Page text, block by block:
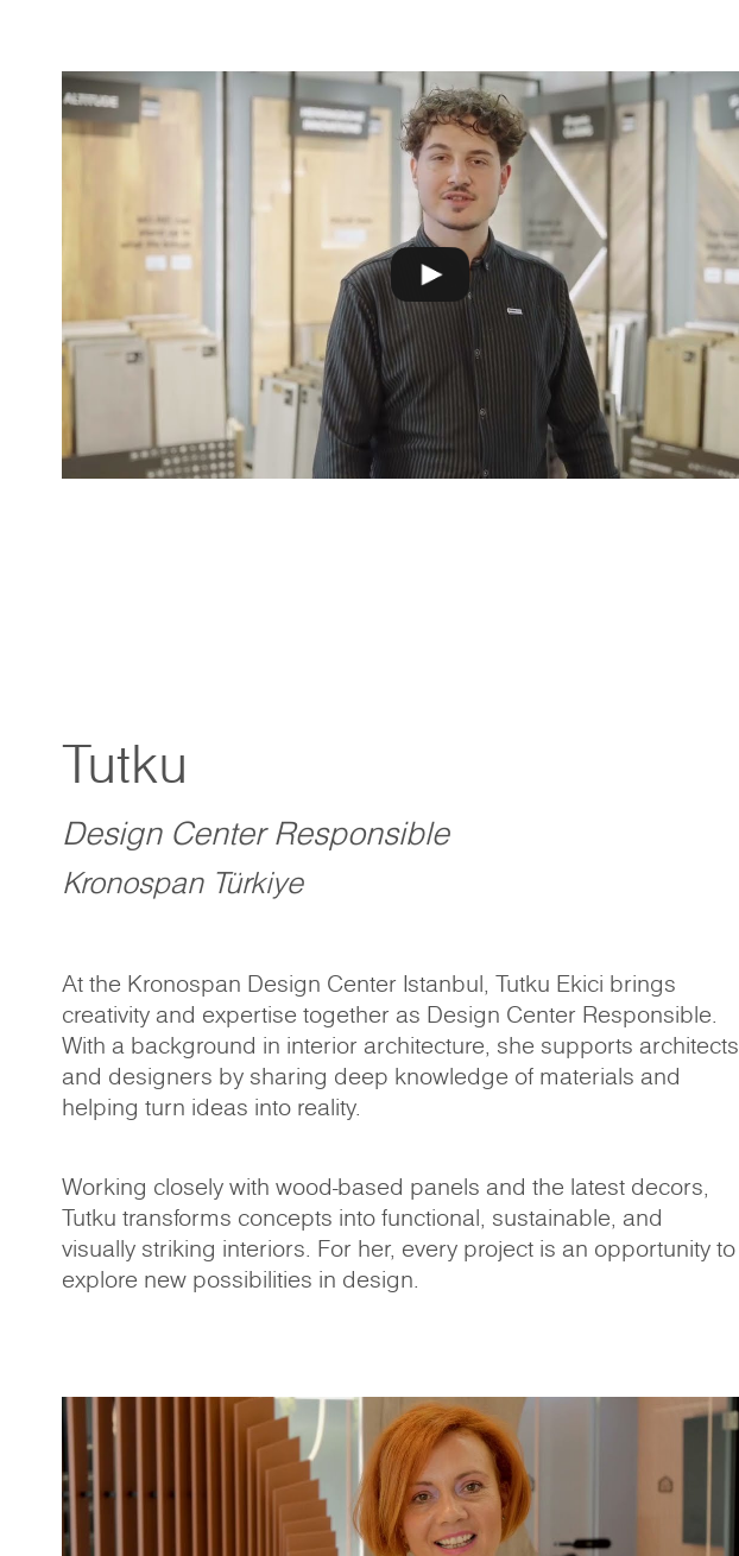
Tutku
Design Center Responsible
Kronospan Türkiye
At the Kronospan Design Center Istanbul, Tutku Ekici brings
creativity and expertise together as Design Center Responsible.
With a background in interior architecture, she supports architects
and designers by sharing deep knowledge of materials and
helping turn ideas into reality.
Working closely with wood-based panels and the latest decors,
Tutku transforms concepts into functional, sustainable, and
visually striking interiors. For her, every project is an opportunity to
explore new possibilities in design.